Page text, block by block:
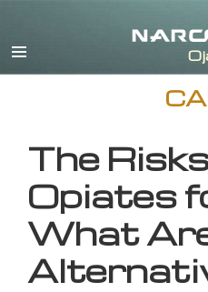
The
Opiates
What